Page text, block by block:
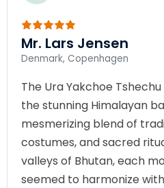
Mr. Lars Jensen
Denmark, Copenhagen
The Ura Yakchoe
the stunning Himalayan
mesmerizing blend of
costumes, and sacred
valleys of Bhutan, each
seemed to harmonize